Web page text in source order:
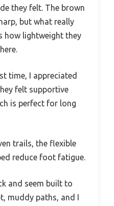
they felt. The brown
but what really
how lightweight they
time, I appreciated
felt supportive
is perfect for long
trails, the flexible
reduce foot fatigue.
and seem built to
muddy paths, and I